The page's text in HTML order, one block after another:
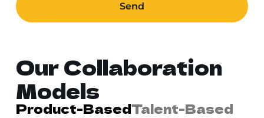
Send
Our Collaboration
Models
Product-BasedTalent-Based